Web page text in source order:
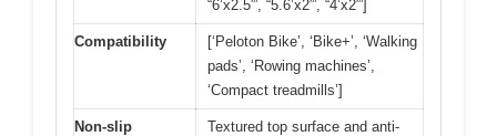
“6’x2.5′”, “5.6’x2′”, “4’x2′”]
Compatibility
[‘Peloton Bike’, ‘Bike+’, ‘Walking
pads’, ‘Rowing machines’,
‘Compact treadmills’]
Non-slip
Textured top surface and anti-